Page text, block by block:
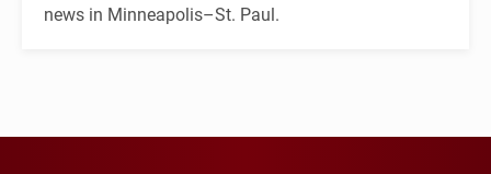
news in Minneapolis–St. Paul.